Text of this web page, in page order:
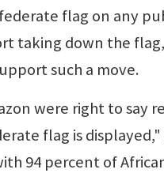
flag on any
taking down the
such a move.
were right to say
flag is
94 percent of